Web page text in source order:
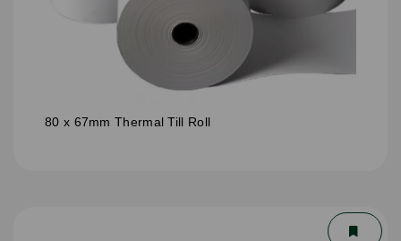
80 x 67mm Thermal Till Roll